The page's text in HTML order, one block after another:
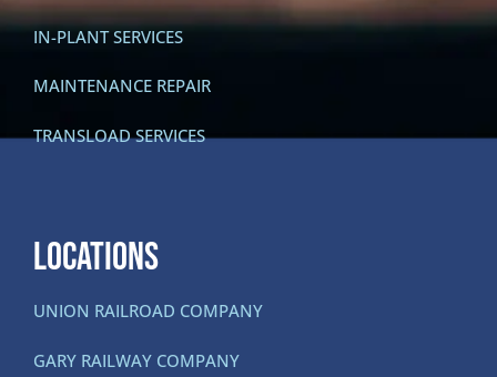
IN-PLANT SERVICES
MAINTENANCE REPAIR
TRANSLOAD SERVICES
LOCATIONS
UNION RAILROAD COMPANY
GARY RAILWAY COMPANY